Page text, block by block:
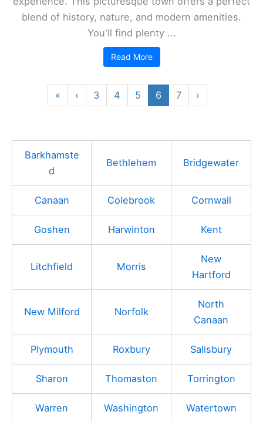
blend of history, nature, and modern amenities.
You'll find plenty ...
Read More
« ‹ 3 4 5 6 7 ›
Barkhamste
d
Bethlehem Bridgewater
Canaan Colebrook Cornwall
Goshen Harwinton Kent
Litchfield Morris
New
Hartford
New Milford Norfolk
North
Canaan
Plymouth Roxbury Salisbury
Sharon Thomaston Torrington
Warren Washington Watertown